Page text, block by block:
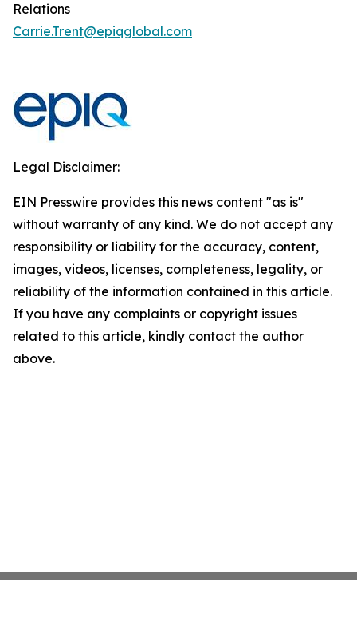
Relations
Carrie.Trent@epiqglobal.com
Legal Disclaimer:
EIN Presswire provides this news content "as is"
without warranty of any kind. We do not accept any
responsibility or liability for the accuracy, content,
images, videos, licenses, completeness, legality, or
reliability of the information contained in this article.
If you have any complaints or copyright issues
related to this article, kindly contact the author
above.